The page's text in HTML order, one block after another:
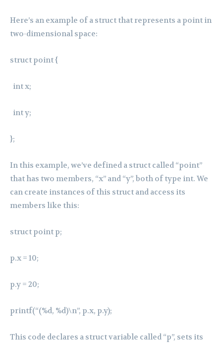
Here’s an example of a struct that represents a point in
two-dimensional space:
struct point {
int x;
int y;
};
In this example, we’ve defined a struct called “point”
that has two members, “x” and “y”, both of type int. We
can create instances of this struct and access its
members like this:
struct point p;
p.x = 10;
p.y = 20;
printf(“(%d, %d)\n”, p.x, p.y);
This code declares a struct variable called “p”, sets its